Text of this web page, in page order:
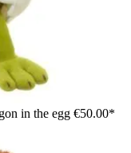
in the egg €50.00*